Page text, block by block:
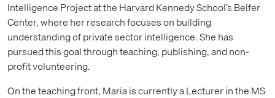
Intelligence Project at the Harvard Kennedy School’s Belfer
Center, where her research focuses on building
understanding of private sector intelligence. She has
pursued this goal through teaching, publishing, and non-
profit volunteering.
On the teaching front, Maria is currently a Lecturer in the MS